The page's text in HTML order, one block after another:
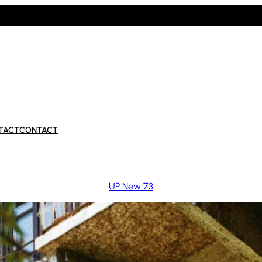
CONTACT
UP New 73